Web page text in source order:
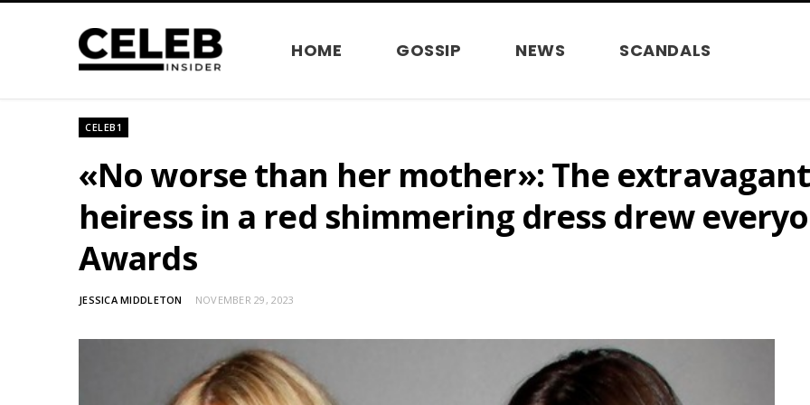
HOME GOSSIP NEWS SCANDALS
CELEB1
«No worse than her mother»: The
heiress in a red shimmering dress drew
Awards
JESSICA MIDDLETON NOVEMBER 29, 2023